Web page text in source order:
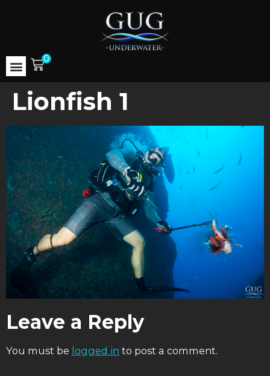
0
Lionfish 1
Leave a Reply
You must be logged in to post a comment.